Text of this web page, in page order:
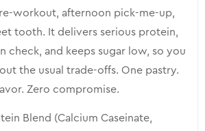
workout, afternoon pick-me-up,
tooth. It delivers serious protein,
check, and keeps sugar low, so you
the usual trade-offs. One pastry.
Zero compromise.
Blend (Calcium Caseinate,